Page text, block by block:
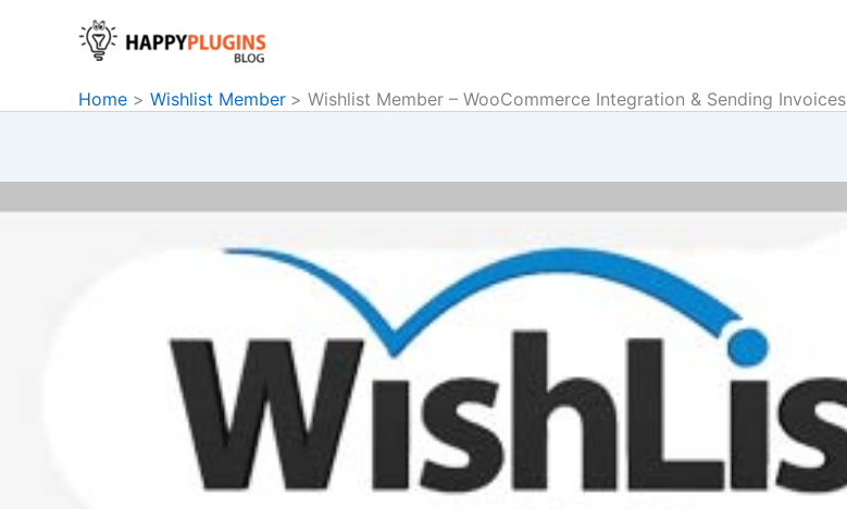
Home Wishlist Member Wishlist Member – WooCommerce Integration & Sending Invoices